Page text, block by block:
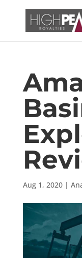
Aug 1, 2020|